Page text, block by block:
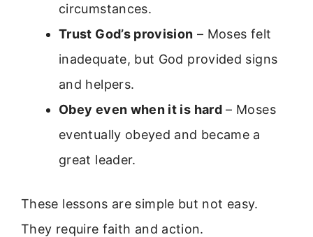
circumstances.
Trust God’s provision – Moses felt
inadequate, but God provided signs
and helpers.
Obey even when it is hard – Moses
eventually obeyed and became a
great leader.
These lessons are simple but not easy.
They require faith and action.